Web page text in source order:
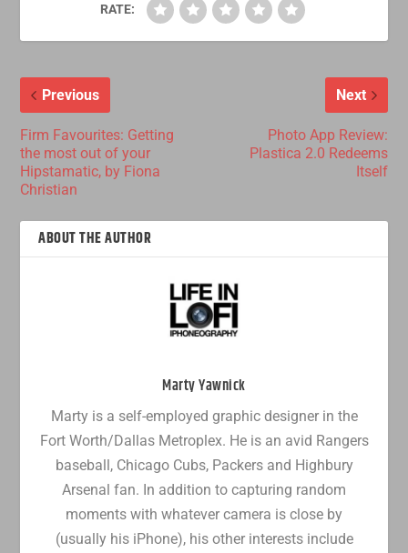
RATE:
Previous
Firm Favourites: Getting
the most out of your
Hipstamatic, by Fiona
Christian
Next
Photo App Review:
Plastica 2.0 Redeems
Itself
ABOUT THE AUTHOR
Marty Yawnick
Marty is a self-employed graphic designer in the
Fort Worth/Dallas Metroplex. He is an avid Rangers
baseball, Chicago Cubs, Packers and Highbury
Arsenal fan. In addition to capturing random
moments with whatever camera is close by
(usually his iPhone), his other interests include